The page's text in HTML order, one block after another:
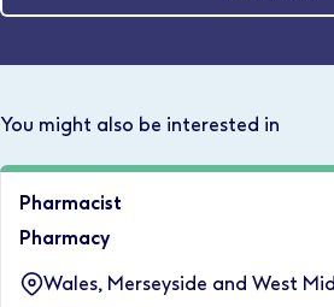
You might also be interested in
Pharmacist
Pharmacy
Wales, Merseyside and West